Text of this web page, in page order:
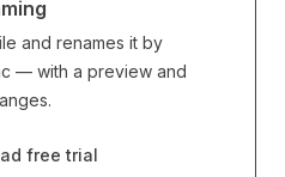
and renames it by
— with a preview and
free trial